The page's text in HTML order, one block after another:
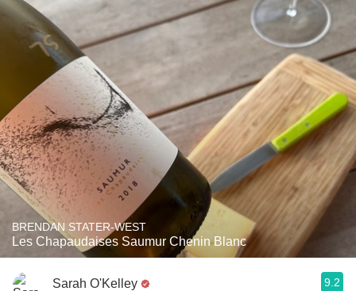
BRENDAN STATER-WEST
Les Chapaudaises Saumur Chenin Blanc
Sarah O'Kelley 9.2